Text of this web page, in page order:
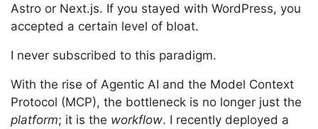
Astro or Next.js. If you stayed with WordPress, you
accepted a certain level of bloat.
I never subscribed to this paradigm.
With the rise of Agentic AI and the Model Context
Protocol (MCP), the bottleneck is no longer just the
platform; it is the workflow. I recently deployed a